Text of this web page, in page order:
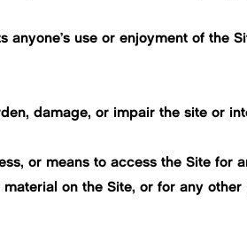
use or enjoyment of the
damage, or impair the site or
or means to access the Site
on the Site, or for any